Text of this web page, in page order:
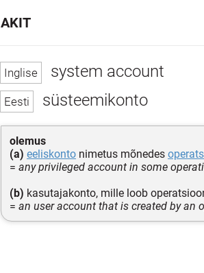
system account
süsteemikonto
olemus
(a) eeliskonto nimetus mõnedes
= any privileged account in some
(b) kasutajakonto, mille loob
= an user account that is created by an
AKIT